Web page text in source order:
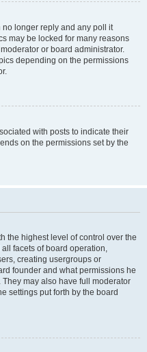
no longer reply and any poll it
may be locked for many reasons
or board administrator.
depending on the permissions
with posts to indicate their
on the permissions set by the
the highest level of control over the
facets of board operation,
creating usergroups or
founder and what permissions he
may also have full moderator
settings put forth by the board